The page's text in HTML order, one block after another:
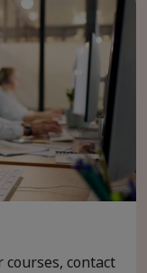
contact